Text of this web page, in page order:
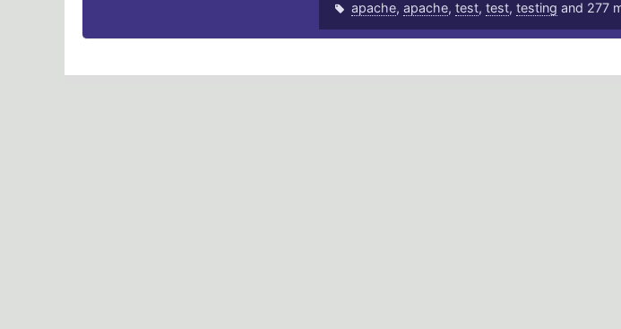
apache, apache, test, test, testing and 277